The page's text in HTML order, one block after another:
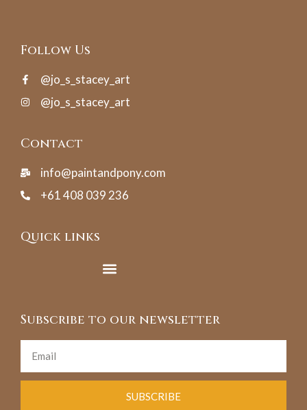
Follow Us
@jo_s_stacey_art
@jo_s_stacey_art
Contact
info@paintandpony.com
+61 408 039 236
Quick links
Subscribe to our newsletter
SUBSCRIBE